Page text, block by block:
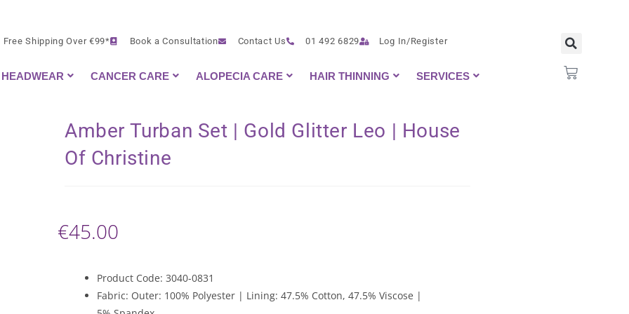
Free Shipping Over €99* Book a Consultation Contact Us 01 492 6829 Log In/Register
HEADWEAR CANCER CARE ALOPECIA CARE HAIR THINNING SERVICES
Amber Turban Set | Gold Glitter Leo | House
Of Christine
€45.00
Product Code: 3040-0831
Fabric: Outer: 100% Polyester | Lining: 47.5% Cotton, 47.5% Viscose |